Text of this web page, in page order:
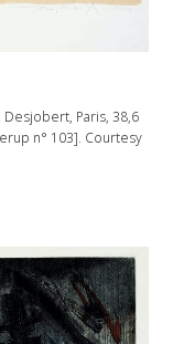
Paris, 38,6
n° 103]. Courtesy